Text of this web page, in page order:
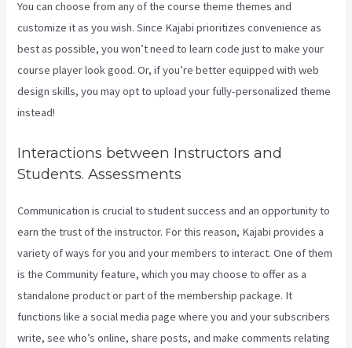
You can choose from any of the course theme themes and
customize it as you wish. Since Kajabi prioritizes convenience as
best as possible, you won’t need to learn code just to make your
course player look good. Or, if you’re better equipped with web
design skills, you may opt to upload your fully-personalized theme
instead!
Interactions between Instructors and
Students. Assessments
Communication is crucial to student success and an opportunity to
earn the trust of the instructor. For this reason, Kajabi provides a
variety of ways for you and your members to interact. One of them
is the Community feature, which you may choose to offer as a
standalone product or part of the membership package. It
functions like a social media page where you and your subscribers
write, see who’s online, share posts, and make comments relating